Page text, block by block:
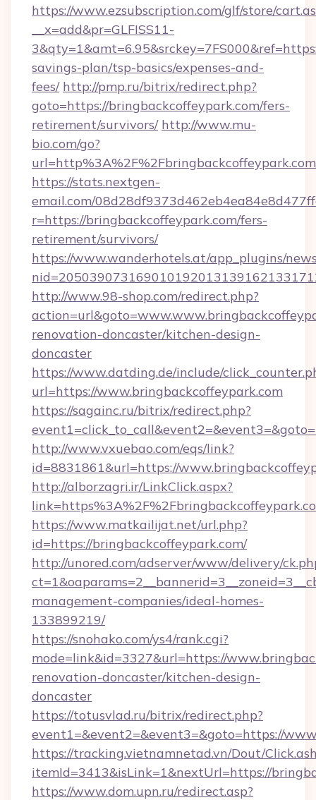
https://www.ezsubscription.com/glf/store/
__x=add&pr=GLFISS11-
savings-plan/tsp-basics/expenses-and-
fees/ http://pmp.ru/bitrix/redirect.php?
goto=https://bringbackcoffeypark.com/fers-
retirement/survivors/ http://www.mu-
bio.com/go?
https://stats.nextgen-
email.com/
r=https://bringbackcoffeypark.com/fers-
retirement/survivors/
https://www.wanderhotels.at/app_plugins/
http://www.98-shop.com/redirect.php?
renovation-doncaster/kitchen-design-
doncaster
https://www.datding.de/include/
url=https://www.bringbackcoffeypark.com
https://sagainc.ru/bitrix/redirect.php?
http://www.vxuebao.com/eqs/link?
id=8831861&url=https://
http://alborzagri.ir/LinkClick.aspx?
https://www.matkailijat.net/url.php?
id=https://bringbackcoffeypark.com/
http://unored.com/adserver/www/delivery/
management-companies/ideal-homes-
133899219/
https://snohako.com/ys4/rank.cgi?
mode=link&id=3327&url=https://
renovation-doncaster/kitchen-design-
doncaster
https://totusvlad.ru/bitrix/redirect.php?
event1=&event2=&event3=&goto=https://
https://tracking.vietnamnetad.vn/Dout/
itemId=3413&isLink=1&nextUrl=https://
https://www.dom.upn.ru/redirect.asp?